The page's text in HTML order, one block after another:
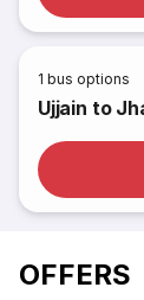
1 bus options
Ujjain to
OFFERS